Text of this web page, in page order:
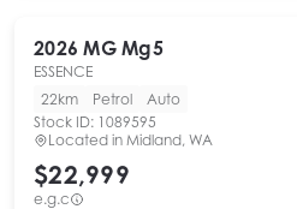
2026 MG Mg5
ESSENCE
22km
Petrol
Auto
Stock ID: 1089595
Located in Midland, WA
$22,999
e.g.c